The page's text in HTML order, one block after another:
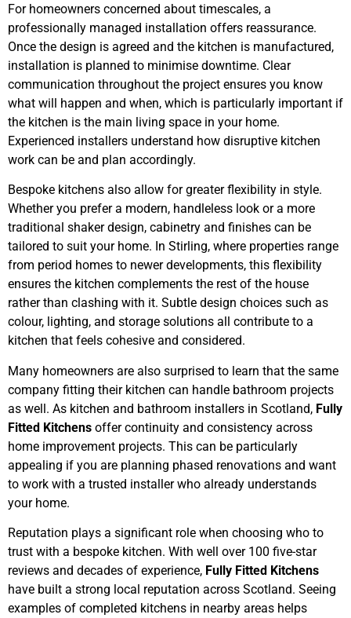
For homeowners concerned about timescales, a
professionally managed installation offers reassurance.
Once the design is agreed and the kitchen is manufactured,
installation is planned to minimise downtime. Clear
communication throughout the project ensures you know
what will happen and when, which is particularly important if
the kitchen is the main living space in your home.
Experienced installers understand how disruptive kitchen
work can be and plan accordingly.
Bespoke kitchens also allow for greater flexibility in style.
Whether you prefer a modern, handleless look or a more
traditional shaker design, cabinetry and finishes can be
tailored to suit your home. In Stirling, where properties range
from period homes to newer developments, this flexibility
ensures the kitchen complements the rest of the house
rather than clashing with it. Subtle design choices such as
colour, lighting, and storage solutions all contribute to a
kitchen that feels cohesive and considered.
Many homeowners are also surprised to learn that the same
company fitting their kitchen can handle bathroom projects
as well. As kitchen and bathroom installers in Scotland, Fully
Fitted Kitchens offer continuity and consistency across
home improvement projects. This can be particularly
appealing if you are planning phased renovations and want
to work with a trusted installer who already understands
your home.
Reputation plays a significant role when choosing who to
trust with a bespoke kitchen. With well over 100 five-star
reviews and decades of experience, Fully Fitted Kitchens
have built a strong local reputation across Scotland. Seeing
examples of completed kitchens in nearby areas helps